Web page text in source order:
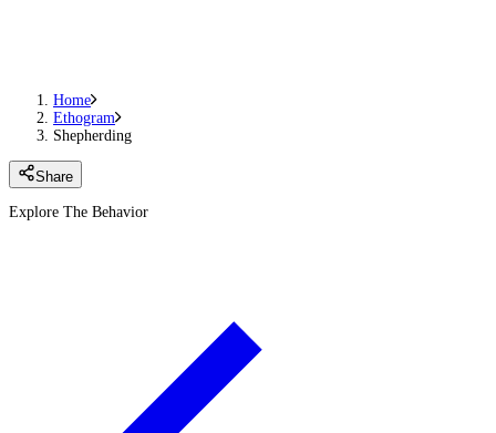
Home
Ethogram
Shepherding
Share
Explore The Behavior